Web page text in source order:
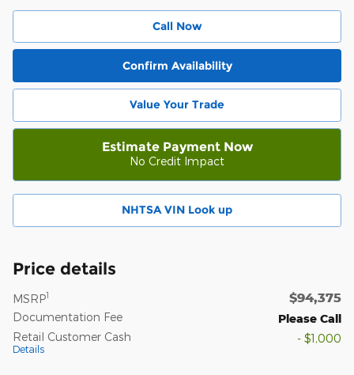
Call Now
Confirm Availability
Value Your Trade
Estimate Payment Now
No Credit Impact
NHTSA VIN Look up
Price details
MSRP1 $94,375
Documentation Fee
Please Call
Retail Customer Cash
Details
- $1,000